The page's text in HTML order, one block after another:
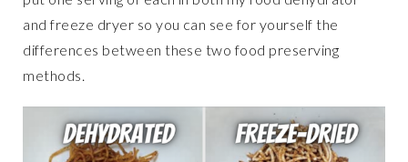
and freeze dryer so you can see for yourself the
differences between these two food preserving
methods.